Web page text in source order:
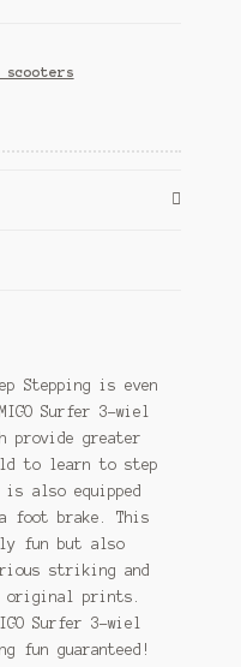
Stepping is even
Surfer 3-wiel
provide greater
to learn to step
also equipped
foot brake. This
fun but also
striking and
original prints.
Surfer 3-wiel
fun guaranteed!